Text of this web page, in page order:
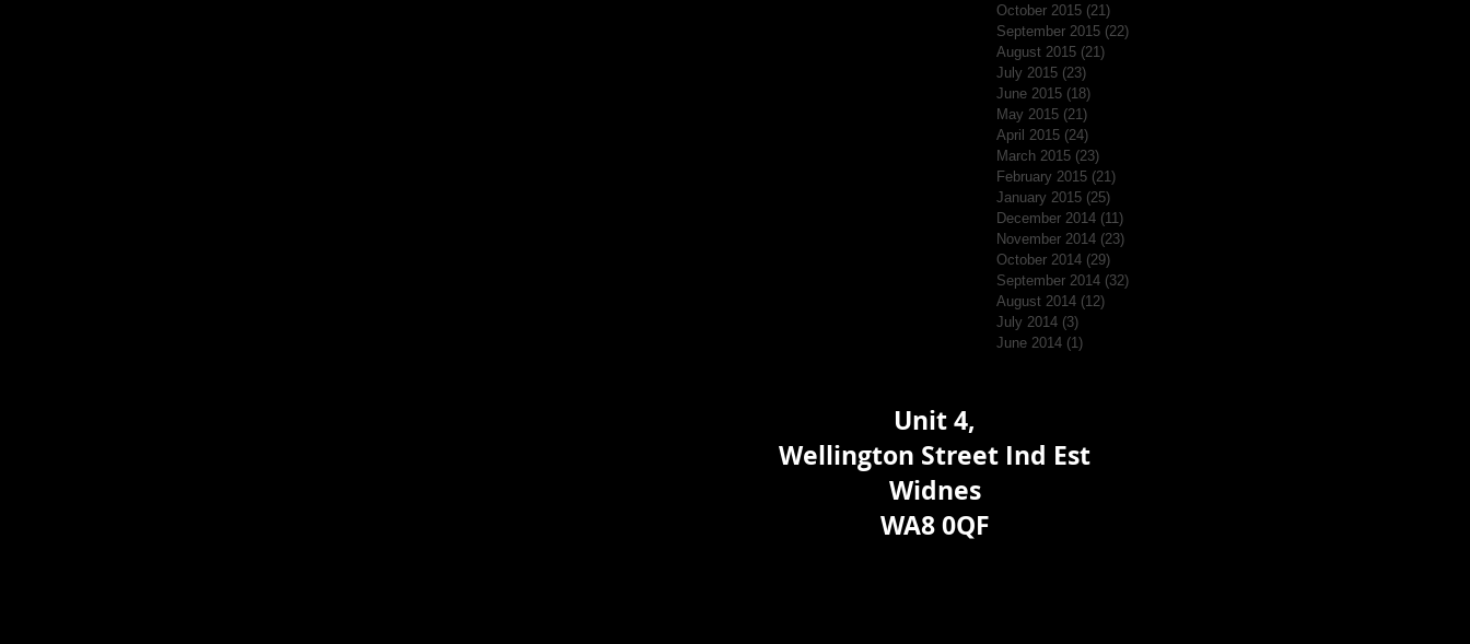
October 2015 (21)
September 2015 (22)
August 2015 (21)
July 2015 (23)
June 2015 (18)
May 2015 (21)
April 2015 (24)
March 2015 (23)
February 2015 (21)
January 2015 (25)
December 2014 (11)
November 2014 (23)
October 2014 (29)
September 2014 (32)
August 2014 (12)
July 2014 (3)
June 2014 (1)
Unit 4,
Wellington Street Ind Est
Widnes
WA8 0QF